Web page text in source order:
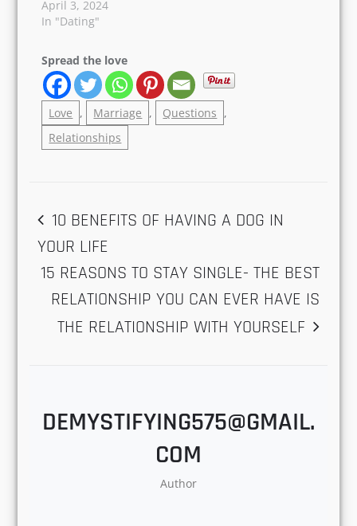
Stuck In An Unhappy
Marriage? Here’s
February 26, 2024
In "Love"
Discuss these 20
Questions
February 27, 2024
In "Love"
Best Age to Get
Spread the love
Love , Marriage , Questions ,
Relationships
NAVIGATION
YOUR LIFE
15 REASONS TO STAY SINGLE- THE
BEST RELATIONSHIP YOU CAN EVER